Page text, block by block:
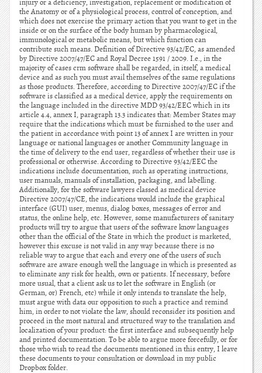
injury or a deficiency, investigation, replacement or modification of
the Anatomy or of a physiological process, control of conception, and
which does not exercise the primary action that you want to get in the
inside or on the surface of the body human by pharmacological,
immunological or metabolic means, but which function can
contribute such means. Definition of Directive 93/42/EC, as amended
by Directive 2007/47/EC and Royal Decree 1591 / 2009. I.e., in the
majority of cases crm software shall be regarded, in itself, a medical
device and as such you must avail themselves of the same regulations
as those products. Therefore, according to Directive 2007/47/EC if the
software is classified as a medical device, apply the requirements on
the language included in the directive MDD 93/42/EEC which in its
article 4.4, annex I, paragraph 13.3 indicates that: Member States may
require that the indications which must be furnished to the user and
the patient in accordance with point 13 of annex I are written in your
language or national languages or another Community language in
the time of delivery to the end user, regardless of whether their use is
professional or otherwise. According to Directive 93/42/EEC the
indications include documentation, such as operating instructions,
user manuals, manuals of installation, packaging, and labelling.
Additionally, for the software lawyers classed as medical device
Directive 2007/47/CE, the indications would include the graphical
interface (GUI) user, menus, dialog boxes, messages of error and
status, the online help, etc. However, some manufacturers of sanitary
products will try to argue that users of the software know languages
other than the official of the State in which the product is marketed,
however this excuse is not valid in any way because there is no
reliable way to argue that each and every one of the users of such
software are aware enough well the language in which is presented as
to eliminate any risk for health, own or patients. If necessary, before
more usual, that a client ask us to let the software in English (or
German, or) French, etc) while it only intends to translate the help,
must argue with data our opposition to such a practice and remind
him, in order to not violate the law, should reconsider its position and
proceed in the most natural and structured way to the translation and
localization of your product: the first interface and subsequently help
and printed documentation. To be able to argue more forcefully, or for
those who wish to read the documents mentioned in this entry, I leave
these documents to your consultation or download in my public
Dropbox folder.